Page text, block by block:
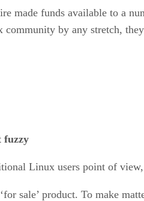
made funds available to a
community by any stretch,
fuzzy
Linux users point of
sale’ product. To make